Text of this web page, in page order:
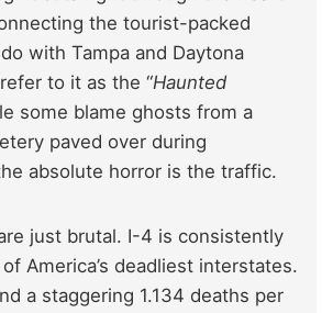
the tourist-packed
with Tampa and Daytona
to it as the “Haunted
some blame ghosts from a
paved over during
absolute horror is the traffic.
just brutal. I-4 is consistently
America’s deadliest interstates.
a staggering 1.134 deaths per